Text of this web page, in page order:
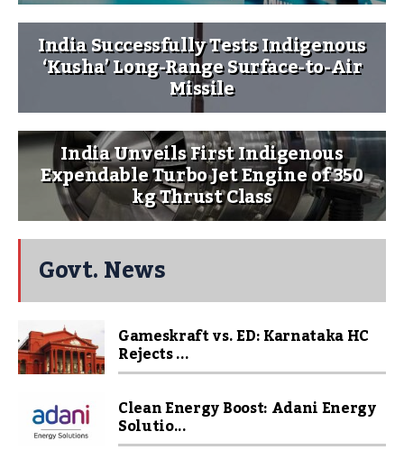
India Successfully Tests Indigenous
‘Kusha’ Long-Range Surface-to-Air
Missile
India Unveils First Indigenous
Expendable Turbo Jet Engine of 350
kg Thrust Class
Govt. News
Gameskraft vs. ED: Karnataka HC
Rejects ...
Clean Energy Boost: Adani Energy
Solutio...